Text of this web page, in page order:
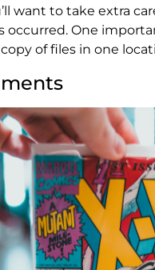
want to take extra
occurred. One
of files in one